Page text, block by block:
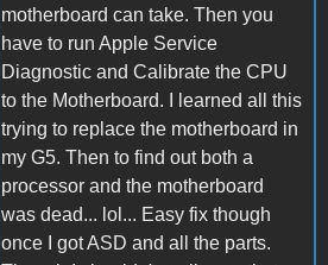
motherboard can take. Then you
have to run Apple Service
Diagnostic and Calibrate the CPU
to the Motherboard. I learned all this
trying to replace the motherboard in
my G5. Then to find out both a
processor and the motherboard
was dead... lol... Easy fix though
once I got ASD and all the parts.